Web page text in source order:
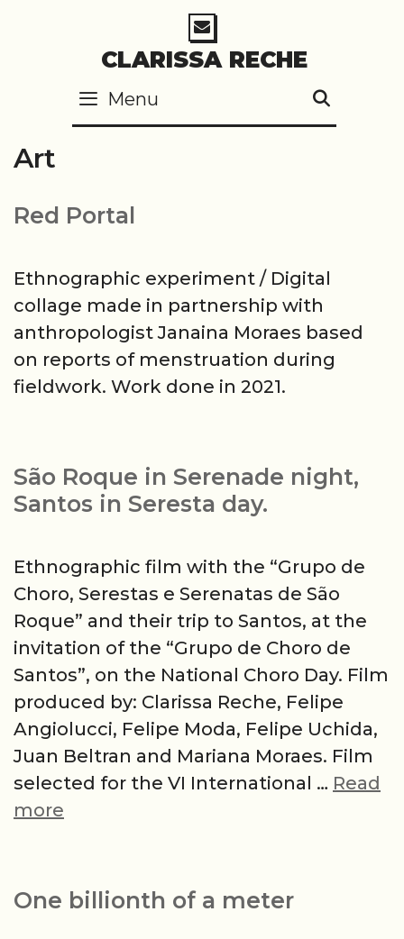
CLARISSA RECHE
Menu
Art
Red Portal
Ethnographic experiment / Digital
collage made in partnership with
anthropologist Janaina Moraes based
on reports of menstruation during
fieldwork. Work done in 2021.
São Roque in Serenade night,
Santos in Seresta day.
Ethnographic film with the “Grupo de
Choro, Serestas e Serenatas de São
Roque” and their trip to Santos, at the
invitation of the “Grupo de Choro de
Santos”, on the National Choro Day. Film
produced by: Clarissa Reche, Felipe
Angiolucci, Felipe Moda, Felipe Uchida,
Juan Beltran and Mariana Moraes. Film
selected for the VI International … Read
more
Serenade
One billionth of a meter